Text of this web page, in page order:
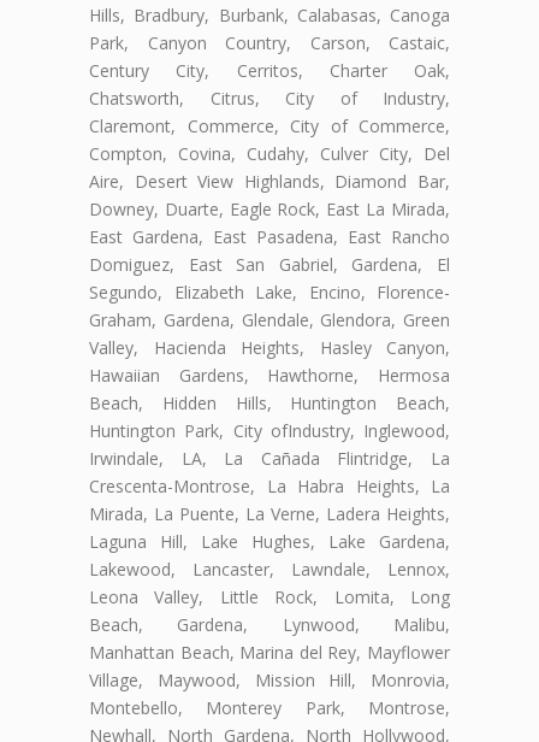
Hills, Bradbury, Burbank, Calabasas, Canoga
Park, Canyon Country, Carson, Castaic,
Century City, Cerritos, Charter Oak,
Chatsworth, Citrus, City of Industry,
Claremont, Commerce, City of Commerce,
Compton, Covina, Cudahy, Culver City, Del
Aire, Desert View Highlands, Diamond Bar,
Downey, Duarte, Eagle Rock, East La Mirada,
East Gardena, East Pasadena, East Rancho
Domiguez, East San Gabriel, Gardena, El
Segundo, Elizabeth Lake, Encino, Florence-
Graham, Gardena, Glendale, Glendora, Green
Valley, Hacienda Heights, Hasley Canyon,
Hawaiian Gardens, Hawthorne, Hermosa
Beach, Hidden Hills, Huntington Beach,
Huntington Park, City ofIndustry, Inglewood,
Irwindale, LA, La Cañada Flintridge, La
Crescenta-Montrose, La Habra Heights, La
Mirada, La Puente, La Verne, Ladera Heights,
Laguna Hill, Lake Hughes, Lake Gardena,
Lakewood, Lancaster, Lawndale, Lennox,
Leona Valley, Little Rock, Lomita, Long
Beach, Gardena, Lynwood, Malibu,
Manhattan Beach, Marina del Rey, Mayflower
Village, Maywood, Mission Hill, Monrovia,
Montebello, Monterey Park, Montrose,
Newhall, North Gardena, North Hollywood,